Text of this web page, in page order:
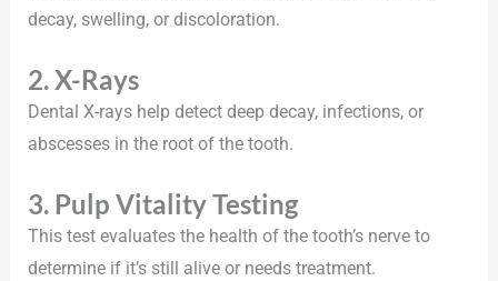
decay, swelling, or discoloration.
2. X-Rays
Dental X-rays help detect deep decay, infections, or
abscesses in the root of the tooth.
3. Pulp Vitality Testing
This test evaluates the health of the tooth’s nerve to
determine if it’s still alive or needs treatment.